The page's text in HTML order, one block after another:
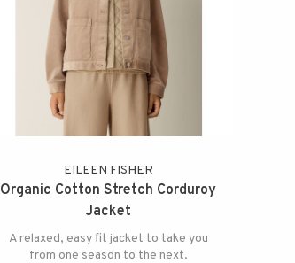
EILEEN FISHER
Organic Cotton Stretch Corduroy
Jacket
A relaxed, easy fit jacket to take you
from one season to the next.